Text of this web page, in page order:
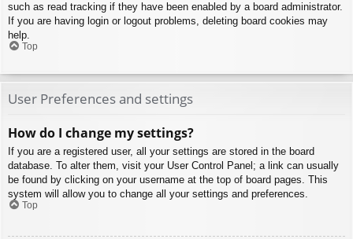
such as read tracking if they have been enabled by a board administrator.
If you are having login or logout problems, deleting board cookies may
help.
Top
User Preferences and settings
How do I change my settings?
If you are a registered user, all your settings are stored in the board
database. To alter them, visit your User Control Panel; a link can usually
be found by clicking on your username at the top of board pages. This
system will allow you to change all your settings and preferences.
Top